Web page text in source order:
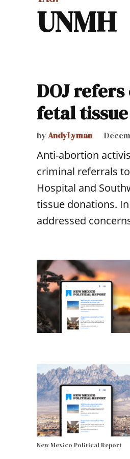
UNMH
DOJ
fetal
byAndyLyman
Anti-abortion
criminal referrals
Hospital and
tissue donations.
addressed
New Mexico Political Report